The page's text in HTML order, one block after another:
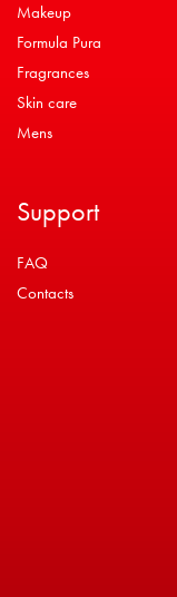
Makeup
Formula Pura
Fragrances
Skin care
Mens
Support
FAQ
Contacts